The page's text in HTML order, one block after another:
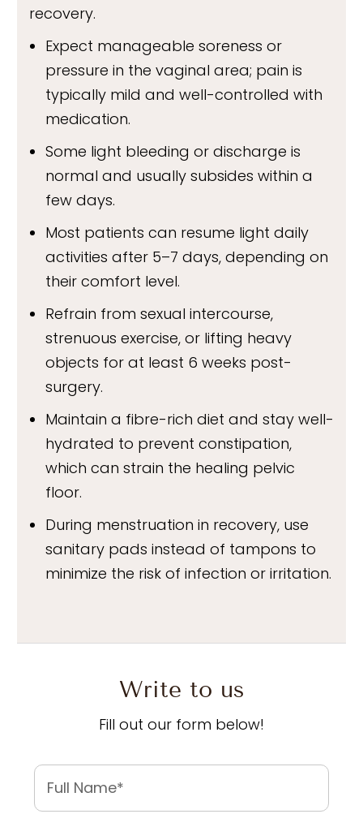
recovery.
Expect manageable soreness or
pressure in the vaginal area; pain is
typically mild and well-controlled with
medication.
Some light bleeding or discharge is
normal and usually subsides within a
few days.
Most patients can resume light daily
activities after 5–7 days, depending on
their comfort level.
Refrain from sexual intercourse,
strenuous exercise, or lifting heavy
objects for at least 6 weeks post-
surgery.
Maintain a fibre-rich diet and stay well-
hydrated to prevent constipation,
which can strain the healing pelvic
floor.
During menstruation in recovery, use
sanitary pads instead of tampons to
minimize the risk of infection or irritation.
Write to us
Fill out our form below!
Name *